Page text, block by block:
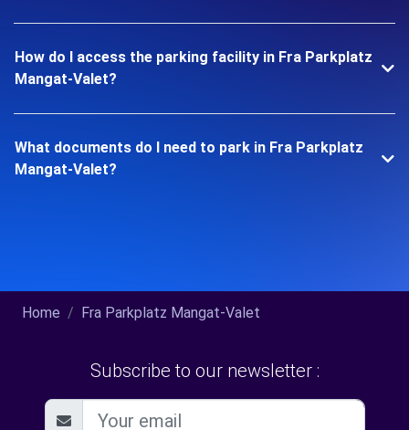
How do I access the parking facility in Fra Parkplatz
Mangat-Valet?
What documents do I need to park in Fra Parkplatz
Mangat-Valet?
Home Fra Parkplatz Mangat-Valet
Subscribe to our newsletter :